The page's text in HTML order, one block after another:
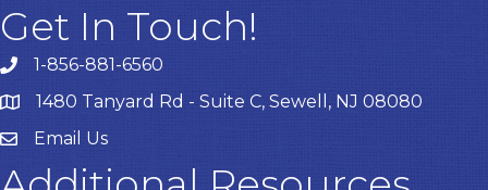
Get In Touch!
1-856-881-6560
1480 Tanyard Rd - Suite C, Sewell, NJ 08080
EmailEmail Us